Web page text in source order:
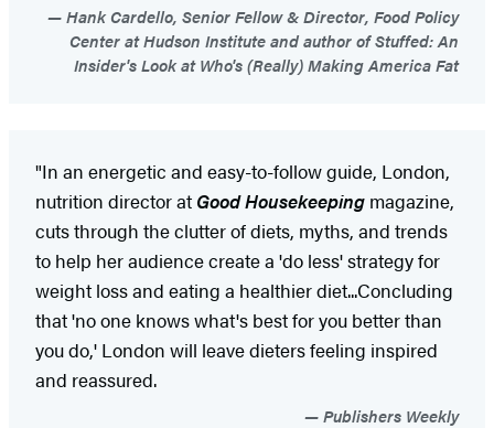
Hank Cardello, Senior Fellow & Director, Food Policy
Center at Hudson Institute and author of Stuffed: An
Insider's Look at Who's (Really) Making America Fat
"In an energetic and easy-to-follow guide, London,
nutrition director at Good Housekeeping magazine,
cuts through the clutter of diets, myths, and trends
to help her audience create a 'do less' strategy for
weight loss and eating a healthier diet...Concluding
that 'no one knows what's best for you better than
you do,' London will leave dieters feeling inspired
and reassured.
Publishers Weekly